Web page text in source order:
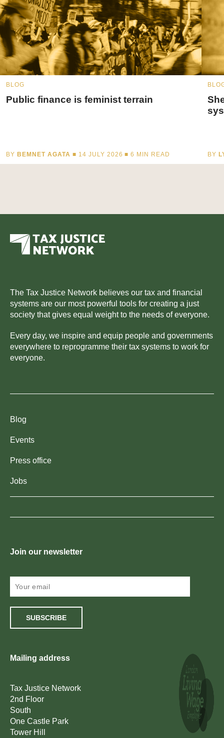
BLOG
Public finance is feminist terrain
BY BEMNET AGATA ■ 14 JULY 2026 ■6 MIN READ BY
The Tax Justice Network believes our tax and financial
systems are our most powerful tools for creating a just
society that gives equal weight to the needs of everyone.
Every day, we inspire and equip people and governments
everywhere to reprogramme their tax systems to work for
everyone.
Blog
Events
Press office
Jobs
Join our newsletter
SUBSCRIBE
Mailing address
Tax Justice Network
2nd Floor
South
One Castle Park
Tower Hill